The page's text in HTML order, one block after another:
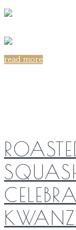
read more